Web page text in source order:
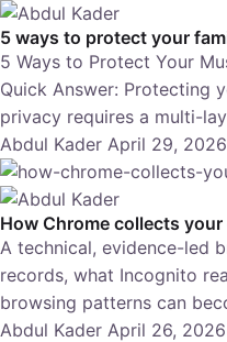
5 ways to protect your
5 Ways to Protect Your
Quick Answer: Protecting
privacy requires a multi-
Abdul Kader April 29, 2026
How Chrome collects your
A technical, evidence-led
records, what Incognito
browsing patterns can
Abdul Kader April 26, 2026